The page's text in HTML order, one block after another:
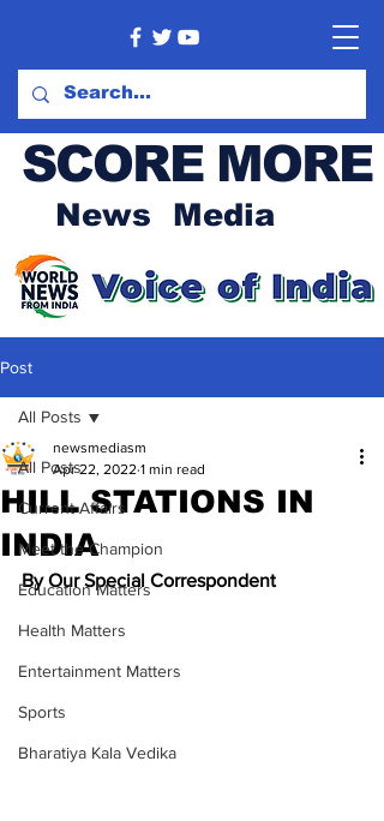
SCORE MORE
News Media
Post
All Posts
Current Affairs
Meet the Champion
Education Matters
Health Matters
Entertainment Matters
Sports
Bharatiya Kala Vedika
All Posts
HILL STATIONS IN
INDIA
newsmediasm
Apr 22, 2022 1 min read
By Our Special Correspondent